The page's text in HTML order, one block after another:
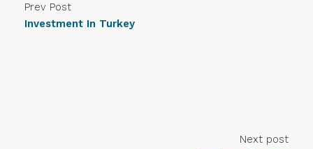
Prev Post
Investment In Turkey
Next post